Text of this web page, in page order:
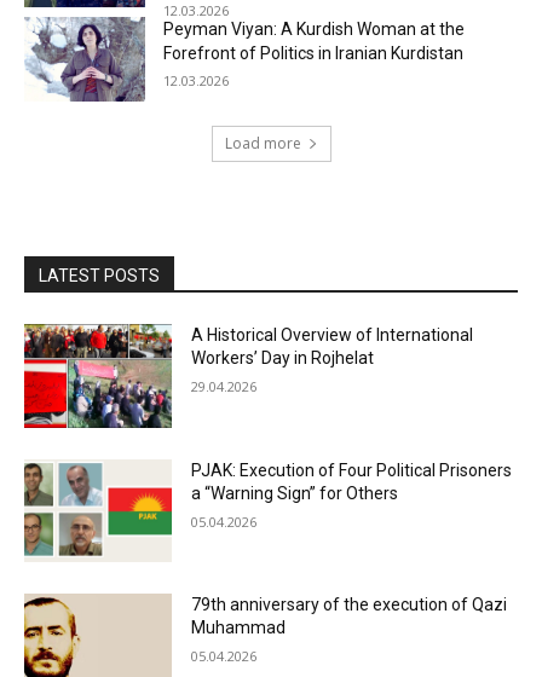
12.03.2026
Peyman Viyan: A Kurdish Woman at the
Forefront of Politics in Iranian Kurdistan
12.03.2026
Load more
LATEST POSTS
A Historical Overview of International
Workers’ Day in Rojhelat
29.04.2026
PJAK: Execution of Four Political Prisoners
a “Warning Sign” for Others
05.04.2026
79th anniversary of the execution of Qazi
Muhammad
05.04.2026